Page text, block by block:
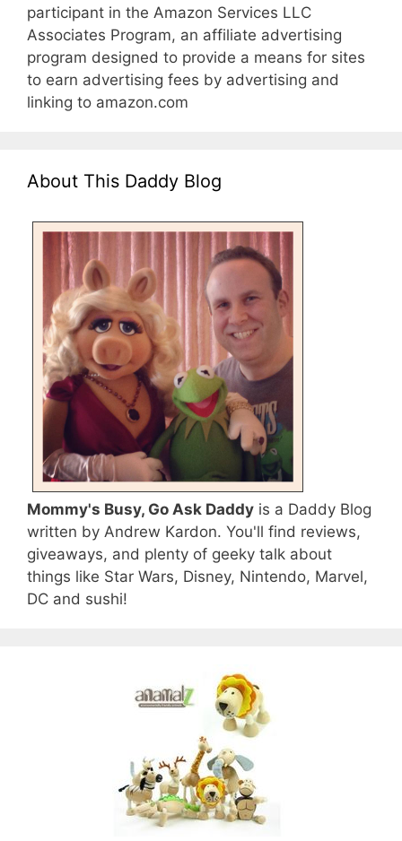
participant in the Amazon Services LLC
Associates Program, an affiliate advertising
program designed to provide a means for sites
to earn advertising fees by advertising and
linking to amazon.com
About This Daddy Blog
Mommy's Busy, Go Ask Daddy is a Daddy Blog
written by Andrew Kardon. You'll find reviews,
giveaways, and plenty of geeky talk about
things like Star Wars, Disney, Nintendo, Marvel,
DC and sushi!